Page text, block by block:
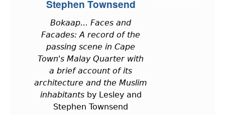
Stephen Townsend
Bokaap... Faces and
Facades: A record of the
passing scene in Cape
Town's Malay Quarter with
a brief account of its
architecture and the Muslim
inhabitants by Lesley and
Stephen Townsend